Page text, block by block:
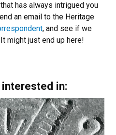
has always intrigued you
an email to the Heritage
, and see if we
might just end up here!
in: